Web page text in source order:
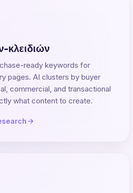
κλειδιών
ready keywords for
pages. AI clusters by buyer
commercial, and transactional
what content to create.